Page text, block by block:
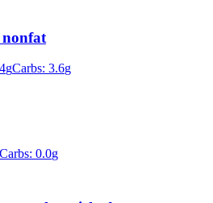
gCarbs: 3.6g
Carbs: 0.0g